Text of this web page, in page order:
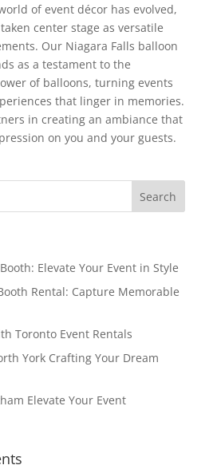
of event décor has evolved,
center stage as versatile
Our Niagara Falls balloon
as a testament to the
of balloons, turning events
that linger in memories.
in creating an ambiance that
on you and your guests.
Elevate Your Event in Style
Rental: Capture Memorable
Toronto Event Rentals
York Crafting Your Dream
Elevate Your Event